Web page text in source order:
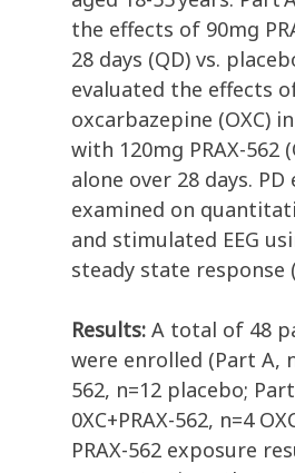
the effects of 90mg
28 days (QD) vs.
evaluated the effects
oxcarbazepine (OXC)
with 120mg PRAX-562
alone over 28 days.
examined on
and stimulated EEG
steady state response
Results: A total of 48
were enrolled (Part A,
562, n=12 placebo;
0XC+PRAX-562, n=4
PRAX-562 exposure